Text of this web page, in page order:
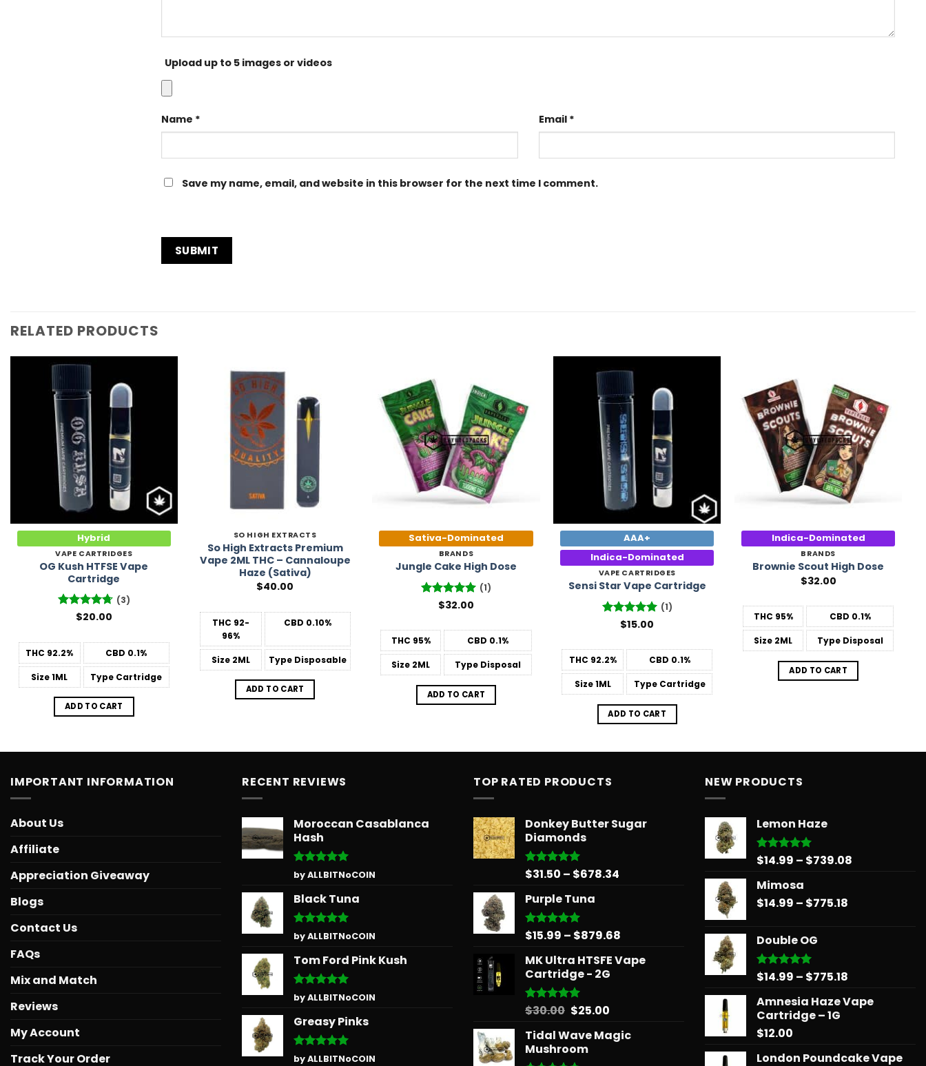
Upload up to 5 images or videos
Name * Email *
Save my name, email, and website in this browser for the next time I comment.
RELATED PRODUCTS
Hybrid
VAPE CARTRIDGES
OG Kush HTFSE Vape
Cartridge
Rated4.67
(3)
$20.00
THC 92.2% CBD 0.1%
Size1ML Type Cartridge
ADD TO CART
Wishlist
SO HIGH EXTRACTS
So High Extracts Premium
Vape 2ML THC – Cannaloupe
Haze (Sativa)
$40.00
THC 92-
96%
CBD 0.10%
Size2ML TypeDisposable
ADD TO CART
Add to
Wishlist
Sativa-Dominated
BRANDS
Jungle Cake High Dose
Rated5
(1)
$32.00
THC 95% CBD 0.1%
Size 2ML Type Disposal
ADD TO CART
AAA+
Indica-Dominated
VAPE CARTRIDGES
Sensi Star Vape Cartridge
Rated5
(1)
$15.00
THC 92.2% CBD 0.1%
Size1ML TypeCartridge
ADD TO CART
Add to
Wishlist
Indica-Dominated
BRANDS
Brownie Scout High Dose
$32.00
THC 95% CBD 0.1%
Size 2ML TypeDisposal
ADD TO CART
IMPORTANT INFORMATION
About Us
Affiliate
Appreciation Giveaway
Blogs
Contact Us
FAQs
Mix and Match
Reviews
My Account
Track Your Order
RECENT REVIEWS
Moroccan Casablanca
Hash
Rated5
out of 5
by ALLBITNoCOIN
Black Tuna
Rated5
out of 5
by ALLBITNoCOIN
Tom Ford Pink Kush
Rated5
out of 5
by ALLBITNoCOIN
Greasy Pinks
Rated5
by ALLBITNoCOIN
TOP RATED PRODUCTS
Donkey Butter Sugar
Diamonds
Rated5.00
$31.50 – $678.34
$678.34
Purple Tuna
Rated5.00
$15.99 – $879.68
$15.99
MK Ultra HTSFE Vape
Cartridge - 2G
Rated5.00
$30.00 Original
was:
$30.00.
$25.00Current
is:
Tidal Wave Magic
Mushroom
NEW PRODUCTS
Lemon Haze
Rated5.00
$14.99 – $739.08
Mimosa
$14.99 – $775.18
Double OG
Rated5.00
$14.99 – $775.18
$14.99
Amnesia Haze Vape
Cartridge – 1G
$12.00
London Poundcake Vape